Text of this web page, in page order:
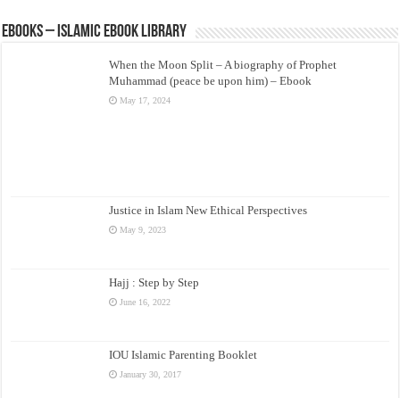
eBooks – Islamic eBook Library
When the Moon Split – A biography of Prophet
Muhammad (peace be upon him) – Ebook
May 17, 2024
Justice in Islam New Ethical Perspectives
May 9, 2023
Hajj : Step by Step
June 16, 2022
IOU Islamic Parenting Booklet
January 30, 2017